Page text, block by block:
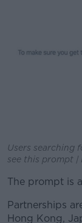
Users searching
see this prompt |
The prompt is
Partnerships
Hong Kong,